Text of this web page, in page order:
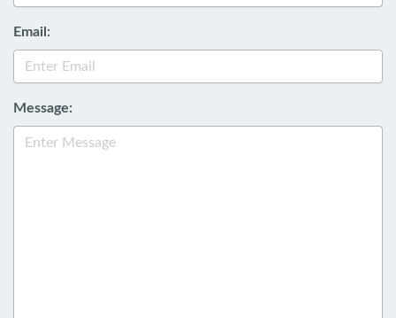
Email:
Message: